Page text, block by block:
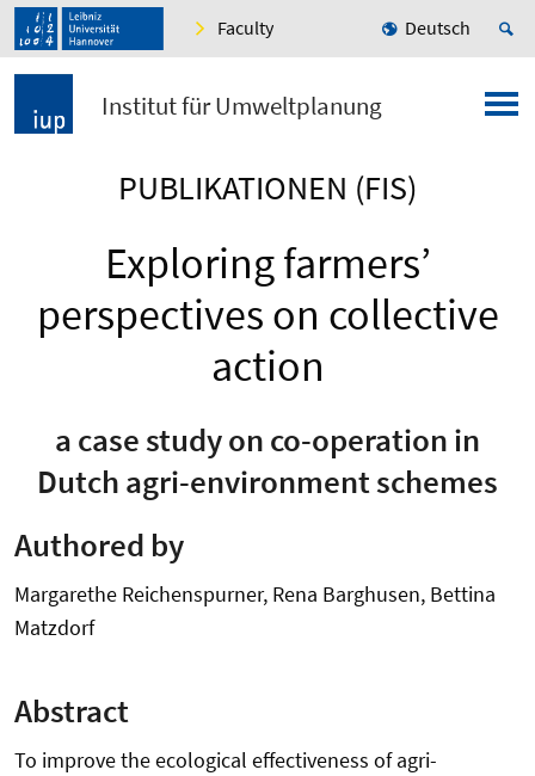
Faculty Deutsch
Institut für Umweltplanung
PUBLIKATIONEN (FIS)
Exploring farmers’
perspectives on collective
action
a case study on co-operation in
Dutch agri-environment schemes
Authored by
Margarethe Reichenspurner, Rena Barghusen, Bettina
Matzdorf
Abstract
To improve the ecological effectiveness of agri-